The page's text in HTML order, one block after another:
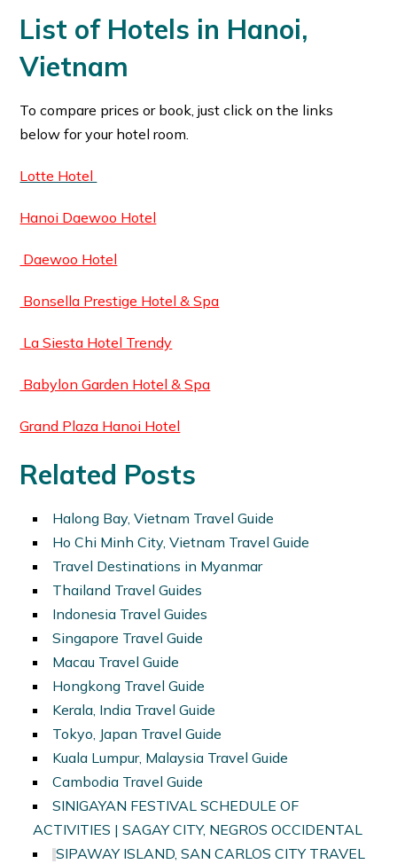
List of Hotels in Hanoi,
Vietnam
To compare prices or book, just click on the links
below for your hotel room.
Lotte Hotel
Hanoi Daewoo Hotel
Daewoo Hotel
Bonsella Prestige Hotel & Spa
La Siesta Hotel Trendy
Babylon Garden Hotel & Spa
Grand Plaza Hanoi Hotel
Related Posts
Halong Bay, Vietnam Travel Guide
Ho Chi Minh City, Vietnam Travel Guide
Travel Destinations in Myanmar
Thailand Travel Guides
Indonesia Travel Guides
Singapore Travel Guide
Macau Travel Guide
Hongkong Travel Guide
Kerala, India Travel Guide
Tokyo, Japan Travel Guide
Kuala Lumpur, Malaysia Travel Guide
Cambodia Travel Guide
SINIGAYAN FESTIVAL SCHEDULE OF
ACTIVITIES | SAGAY CITY, NEGROS OCCIDENTAL
SIPAWAY ISLAND, SAN CARLOS CITY TRAVEL